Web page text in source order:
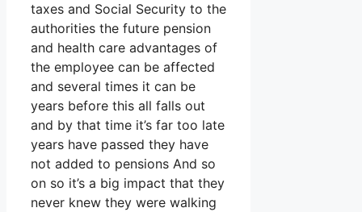
taxes and Social Security to the
authorities the future pension
and health care advantages of
the employee can be affected
and several times it can be
years before this all falls out
and by that time it’s far too late
years have passed they have
not added to pensions And so
on so it’s a big impact that they
never knew they were walking